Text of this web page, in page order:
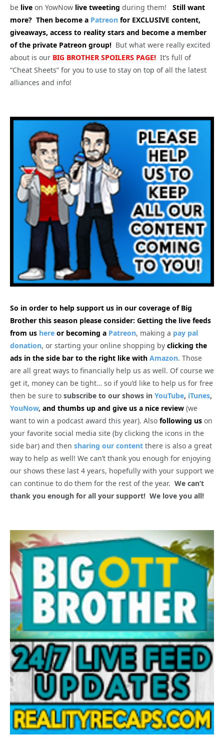
be live on YowNow live tweeting during them! Still want
more? Then become a Patreon for EXCLUSIVE content,
giveaways, access to reality stars and become a member
of the private Patreon group! But what were really excited
about is our BIG BROTHER SPOILERS PAGE! It’s full of
“Cheat Sheets” for you to use to stay on top of all the latest
alliances and info!
So in order to help support us in our coverage of Big
Brother this season please consider: Getting the live feeds
from us here or becoming a Patreon, making a pay pal
donation, or starting your online shopping by clicking the
ads in the side bar to the right like with Amazon. Those
are all great ways to financially help us as well. Of course we
get it, money can be tight… so if you’d like to help us for free
then be sure to subscribe to our shows in YouTube, iTunes,
YouNow, and thumbs up and give us a nice review (we
want to win a podcast award this year). Also following us on
your favorite social media site (by clicking the icons in the
side bar) and then sharing our content there is also a great
way to help as well! We can’t thank you enough for enjoying
our shows these last 4 years, hopefully with your support we
can continue to do them for the rest of the year. We can’t
thank you enough for all your support! We love you all!